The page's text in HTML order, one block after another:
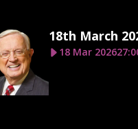
18th March
18 Mar 2026